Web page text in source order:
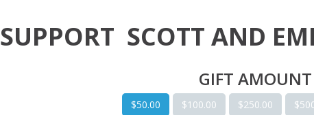
SUPPORT SCOTT AND
GIFT AMOUNT
$50.00 $100.00 $250.00